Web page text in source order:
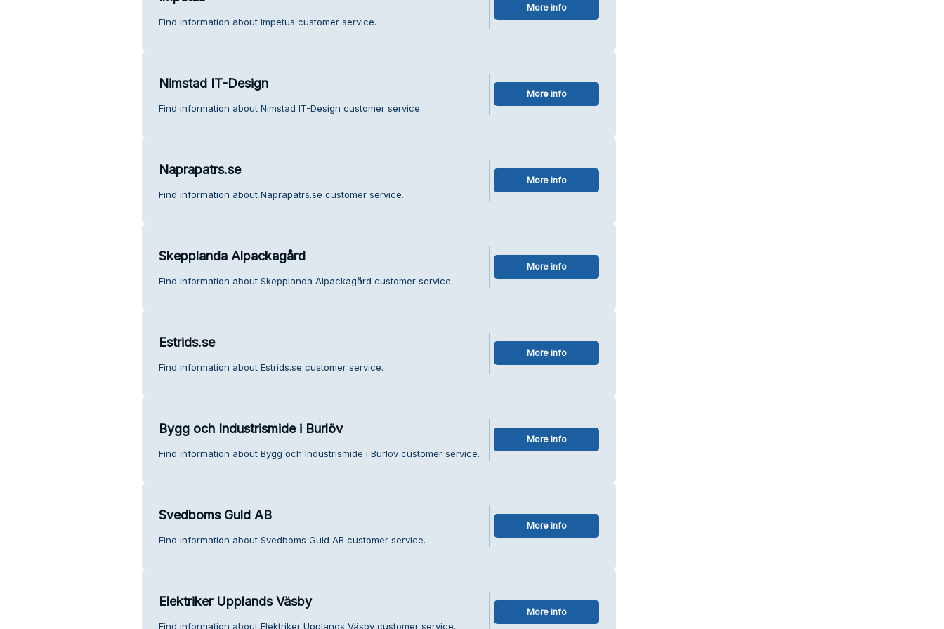
Find information about Impetus customer service.
More info
Nimstad IT-Design
Find information about Nimstad IT-Design customer service.
More info
Naprapatrs.se
Find information about Naprapatrs.se customer service.
More info
Skepplanda Alpackagård
Find information about Skepplanda Alpackagård customer service.
More info
Estrids.se
Find information about Estrids.se customer service.
More info
Bygg och Industrismide i Burlöv
Find information about Bygg och Industrismide i Burlöv customer service.
More info
Svedboms Guld AB
Find information about Svedboms Guld AB customer service.
More info
Elektriker Upplands Väsby
Find information about Elektriker Upplands Väsby customer service.
More info